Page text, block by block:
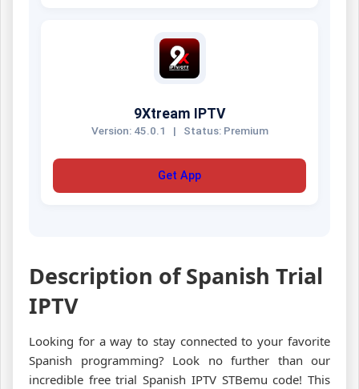
9Xtream IPTV
Version: 45.0.1 | Status: Premium
Get App
Description of Spanish Trial
IPTV
Looking for a way to stay connected to your favorite
Spanish programming? Look no further than our
incredible free trial Spanish IPTV STBemu code! This